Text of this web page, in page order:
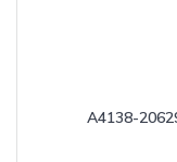
A4138-